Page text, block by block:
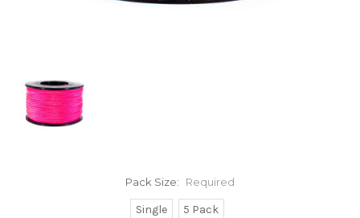
Pack Size: Required
Single 5 Pack